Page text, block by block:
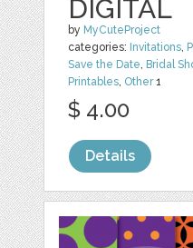
DIGITAL
by MyCuteProject
categories: Invitations,
Save the Date, Bridal
Printables, Other1
$ 4.00
Details